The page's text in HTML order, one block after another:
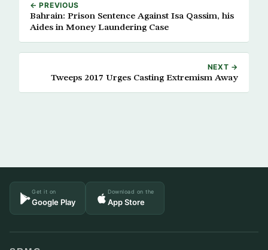
← PREVIOUS
Bahrain: Prison Sentence Against Isa Qassim, his
Aides in Money Laundering Case
NEXT →
Tweeps 2017 Urges Casting Extremism Away
Get it on
Google Play
Download on the
App Store